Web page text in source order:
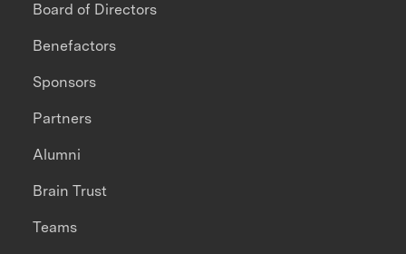
Board of Directors
Benefactors
Sponsors
Partners
Alumni
Brain Trust
Teams